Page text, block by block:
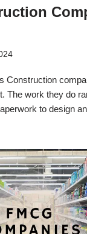
Construction
The work they do
to design